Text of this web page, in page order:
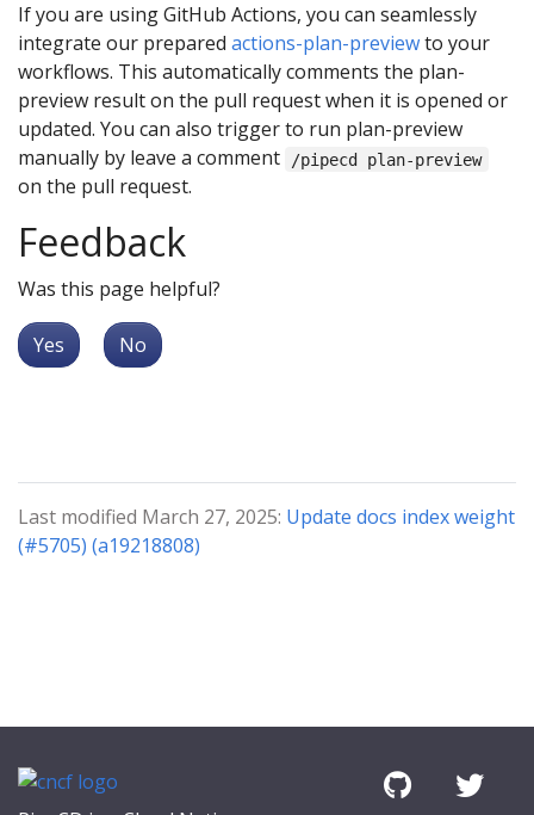
If you are using GitHub Actions, you can seamlessly
integrate our prepared actions-plan-previewto your
workflows. This automatically comments the plan-
preview result on the pull request when it is opened or
updated. You can also trigger to run plan-preview
manually by leave a comment
/pipecd plan-preview
on the pull request.
Feedback
Was this page helpful?
Yes No
Last modified March 27, 2025: Update docs index weight
(#5705) (a19218808)